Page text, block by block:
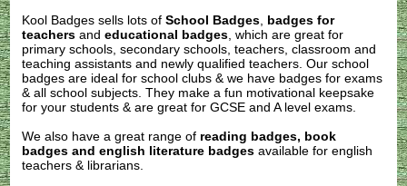
Kool Badges sells lots ofSchool Badges, badges for
teachers andeducational badges, which are great for
primary schools, secondary schools, teachers, classroom and
teaching assistants and newly qualified teachers. Our school
badges are ideal for school clubs & we have badges for exams
& all school subjects. They make a fun motivational keepsake
for your students & are great for GCSE and A level exams.
We also have a great range of reading badges, book
badges and english literature badges available for english
teachers & librarians.